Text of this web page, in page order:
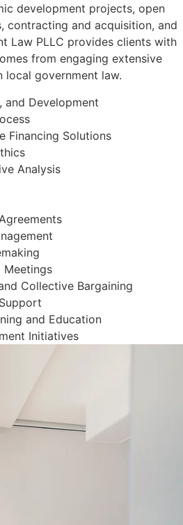
development projects, open
contracting and acquisition, and
Law PLLC provides clients with
from engaging extensive
local government law.
and Development
Financing Solutions
Analysis
Meetings
Collective Bargaining
and Education
Initiatives